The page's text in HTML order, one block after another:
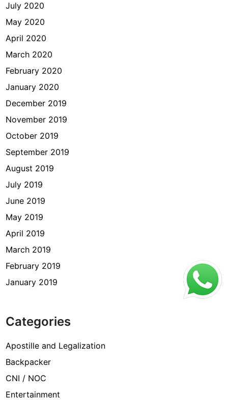
July 2020
May 2020
April 2020
March 2020
February 2020
January 2020
December 2019
November 2019
October 2019
September 2019
August 2019
July 2019
June 2019
May 2019
April 2019
March 2019
February 2019
January 2019
Categories
Apostille and Legalization
Backpacker
CNI / NOC
Entertainment